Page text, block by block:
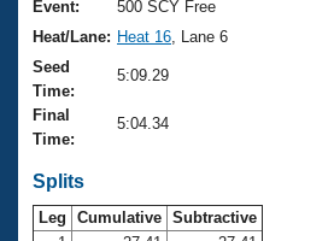
Video Stroke Analysis
Club Finder
Workout Tracking
SWIMMER Magazine
Results And Rankings
Records
Eligibility Policy
USMS Community
Logo Merchandise
Open Water Central
Join
Event:
500 SCY Free
Heat/Lane: Heat 16 , Lane 6
Seed
Time:
5:09.29
Final
Time:
5:04.34
Splits
Leg Cumulative Subtractive